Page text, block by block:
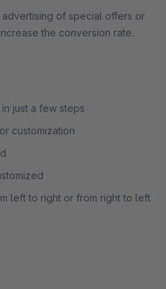
of special offers or
the conversion rate.
just a few steps
customization
left to right or from right to left